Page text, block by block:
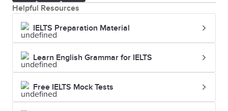
Helpful Resources
IELTS Preparation Material
Learn English Grammar for IELTS
Free IELTS Mock Tests